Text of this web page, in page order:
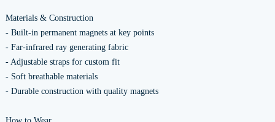
Materials & Construction
- Built-in permanent magnets at key points
- Far-infrared ray generating fabric
- Adjustable straps for custom fit
- Soft breathable materials
- Durable construction with quality magnets